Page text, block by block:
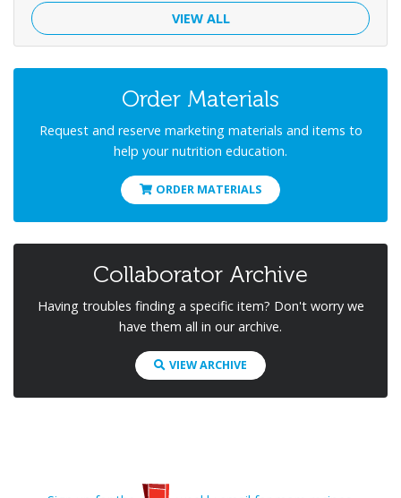
VIEW ALL
Order Materials
Request and reserve marketing materials and items to
help your nutrition education.
ORDER MATERIALS
Collaborator Archive
Having troubles finding a specific item? Don't worry we
have them all in our archive.
VIEW ARCHIVE